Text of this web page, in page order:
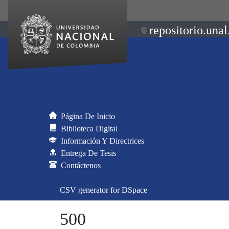
Página De Inicio
Biblioteca Digital
Información Y Directrices
Entrega De Tesis
Contáctenos
CSV generator for DSpace
500